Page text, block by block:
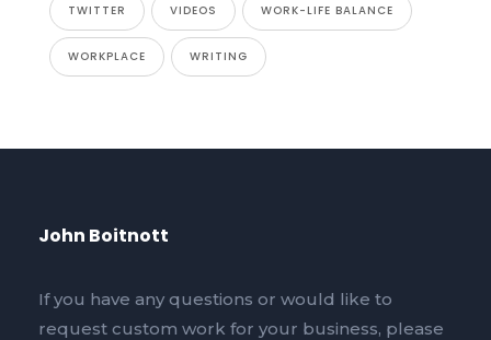
TWITTER VIDEOS WORK-LIFE BALANCE
WORKPLACE WRITING
John Boitnott
If you have any questions or would like to
request custom work for your business, please